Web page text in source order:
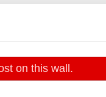
on this wall.